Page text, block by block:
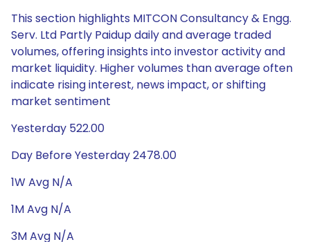
This section highlights MITCON Consultancy & Engg.
Serv. Ltd Partly Paidup daily and average traded
volumes, offering insights into investor activity and
market liquidity. Higher volumes than average often
indicate rising interest, news impact, or shifting
market sentiment
Yesterday 522.00
Day Before Yesterday 2478.00
1W Avg N/A
1M Avg N/A
3M Avg N/A